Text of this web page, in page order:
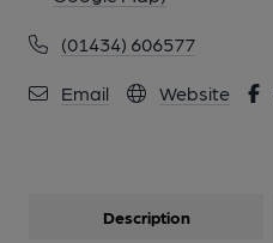
(01434) 606577
Email Website
Description